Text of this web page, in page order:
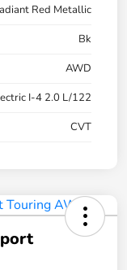
Red Metallic
Bk
AWD
I-4 2.0 L/122
CVT